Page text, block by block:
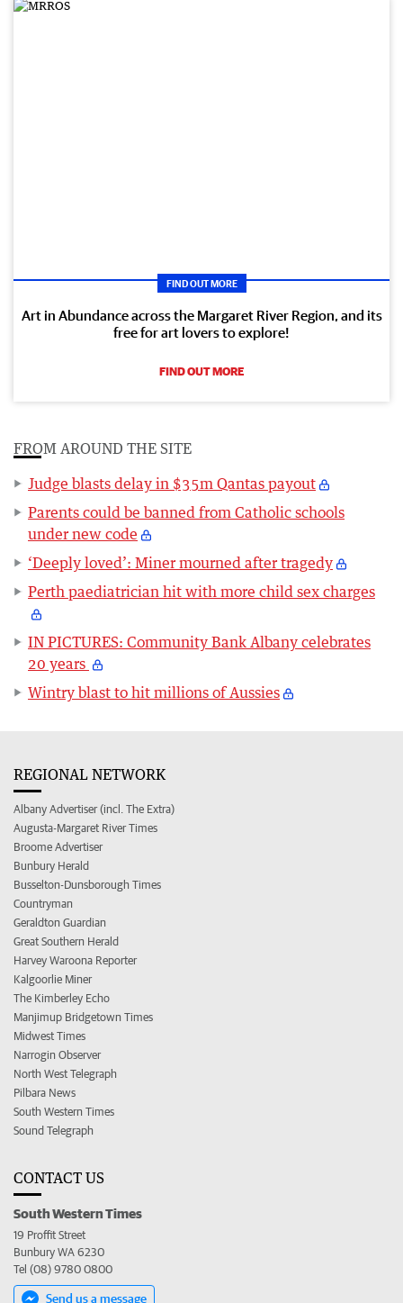
FIND OUT MORE
Art in Abundance across the Margaret River Region, and its
free for art lovers to explore!
FIND OUT MORE
FROM AROUND THE SITE
Judge blasts delay in $35m Qantas payout
Parents could be banned from Catholic schools
under new code
‘Deeply loved’: Miner mourned after tragedy
Perth paediatrician hit with more child sex charges
IN PICTURES: Community Bank Albany celebrates
20 years
Wintry blast to hit millions of Aussies
REGIONAL NETWORK
Albany Advertiser (incl. The Extra)
Augusta-Margaret River Times
Broome Advertiser
Bunbury Herald
Busselton-Dunsborough Times
Countryman
Geraldton Guardian
Great Southern Herald
Harvey Waroona Reporter
Kalgoorlie Miner
The Kimberley Echo
Manjimup Bridgetown Times
Midwest Times
Narrogin Observer
North West Telegraph
Pilbara News
South Western Times
Sound Telegraph
CONTACT US
South Western Times
19 Proffit Street
Bunbury WA 6230
Tel (08) 9780 0800
Send us a message